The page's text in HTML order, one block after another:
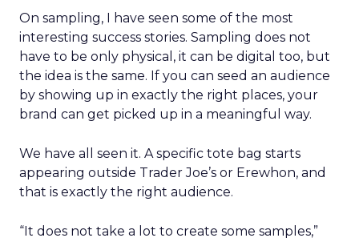
On sampling, I have seen some of the most
interesting success stories. Sampling does not
have to be only physical, it can be digital too, but
the idea is the same. If you can seed an audience
by showing up in exactly the right places, your
brand can get picked up in a meaningful way.
We have all seen it. A specific tote bag starts
appearing outside Trader Joe’s or Erewhon, and
that is exactly the right audience.
“It does not take a lot to create some samples,”